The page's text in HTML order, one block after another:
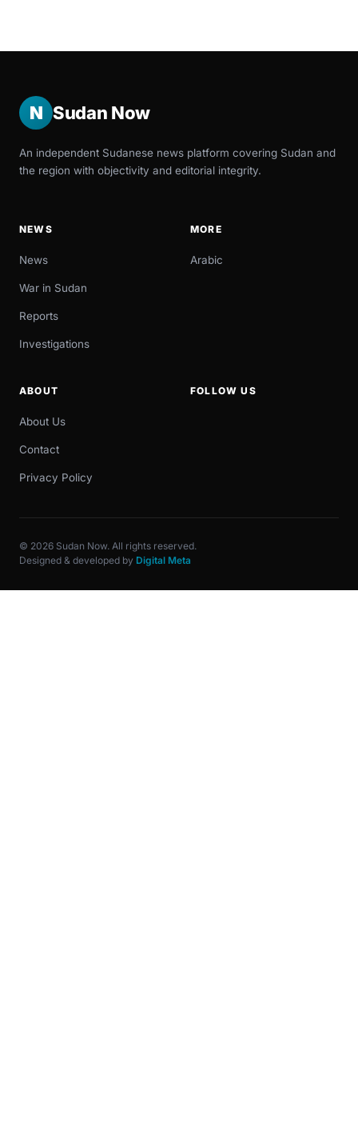
N Sudan Now
An independent Sudanese news platform covering Sudan and
the region with objectivity and editorial integrity.
NEWS
News
War in Sudan
Reports
Investigations
MORE
Arabic
ABOUT
About Us
Contact
Privacy Policy
FOLLOW US
© 2026 Sudan Now. All rights reserved.
Designed & developed by Digital Meta